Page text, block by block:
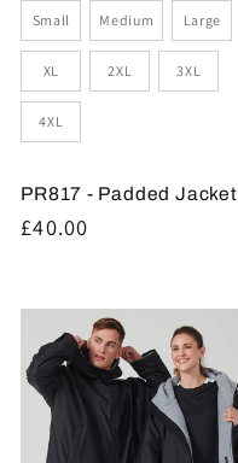
Size
Small Medium Large
XL 2XL 3XL
4XL
PR817 - Padded Jacket
Regular
£40.00